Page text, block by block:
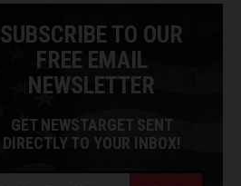
SUBSCRIBE TO OUR
FREE EMAIL
NEWSLETTER
GET NEWSTARGET SENT
DIRECTLY TO YOUR INBOX!